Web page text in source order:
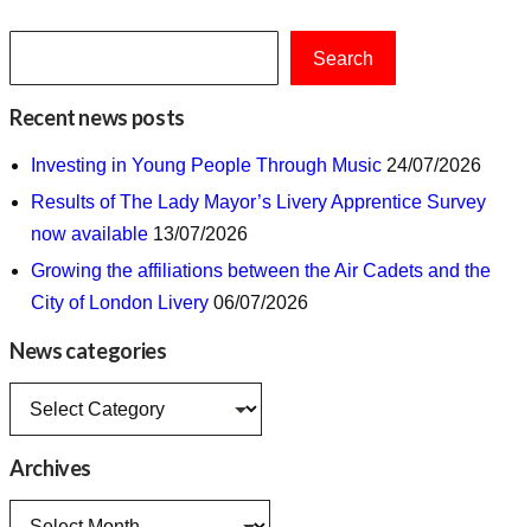
Search
Recent news posts
Investing in Young People Through Music 24/07/2026
Results of The Lady Mayor’s Livery Apprentice Survey
now available 13/07/2026
Growing the affiliations between the Air Cadets and the
City of London Livery 06/07/2026
News categories
News
Archives
Archives